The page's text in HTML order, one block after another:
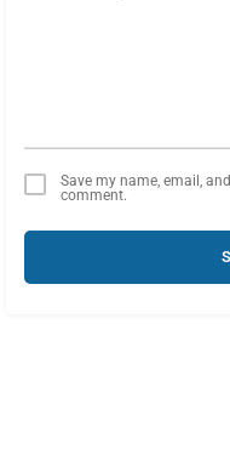
Save my name, email,
comment.